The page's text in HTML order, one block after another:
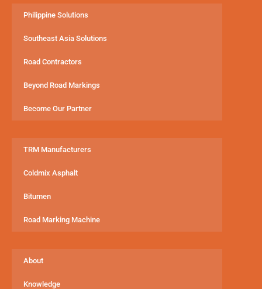
Philippine Solutions
Southeast Asia Solutions
Road Contractors
Beyond Road Markings
Become Our Partner
TRM Manufacturers
Coldmix Asphalt
Bitumen
Road Marking Machine
About
Knowledge